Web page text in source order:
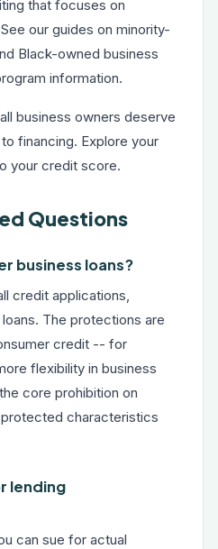
that focuses on
our guides on minority-
Black-owned business
information.
business owners deserve
financing. Explore your
your credit score.
Questions
business loans?
credit applications,
The protections are
credit -- for
flexibility in business
core prohibition on
characteristics
lending
can sue for actual